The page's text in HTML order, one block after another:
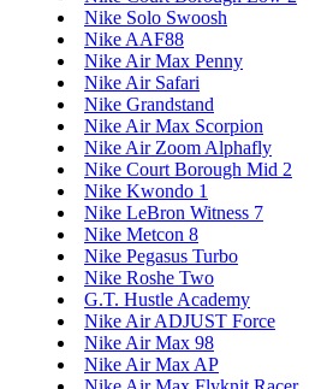
Nike Solo Swoosh
Nike AAF88
Nike Air Max Penny
Nike Air Safari
Nike Grandstand
Nike Air Max Scorpion
Nike Air Zoom Alphafly
Nike Court Borough Mid 2
Nike Kwondo 1
Nike LeBron Witness 7
Nike Metcon 8
Nike Pegasus Turbo
Nike Roshe Two
G.T. Hustle Academy
Nike Air ADJUST Force
Nike Air Max 98
Nike Air Max AP